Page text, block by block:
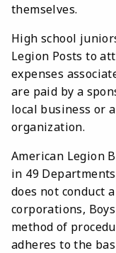
themselves.
High school
Legion Posts to
expenses
are paid by a
local business or
organization.
American Legion
in 49
does not conduct
corporations,
method of
adheres to the